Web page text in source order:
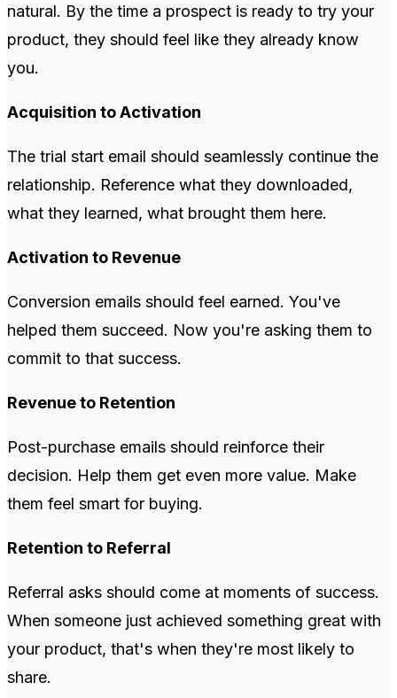
natural. By the time a prospect is ready to try your
product, they should feel like they already know
you.
Acquisition to Activation
The trial start email should seamlessly continue the
relationship. Reference what they downloaded,
what they learned, what brought them here.
Activation to Revenue
Conversion emails should feel earned. You've
helped them succeed. Now you're asking them to
commit to that success.
Revenue to Retention
Post-purchase emails should reinforce their
decision. Help them get even more value. Make
them feel smart for buying.
Retention to Referral
Referral asks should come at moments of success.
When someone just achieved something great with
your product, that's when they're most likely to
share.